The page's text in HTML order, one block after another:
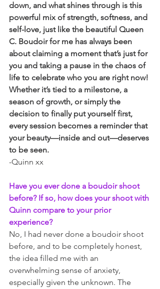
down, and what shines through is this
powerful mix of strength, softness, and
self-love, just like the beautiful Queen
C. Boudoir for me has always been
about claiming a moment that’s just for
you and taking a pause in the chaos of
life to celebrate who you are right now!
Whether it’s tied to a milestone, a
season of growth, or simply the
decision to finally put yourself first,
every session becomes a reminder that
your beauty—inside and out—deserves
to be seen.
-Quinn xx
Have you ever done a boudoir shoot
before? If so, how does your shoot with
Quinn compare to your prior
experience?
No, I had never done a boudoir shoot
before, and to be completely honest,
the idea filled me with an
overwhelming sense of anxiety,
especially given the unknown. The